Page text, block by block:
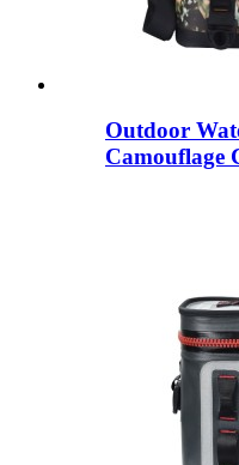
Outdoor
Camouflage